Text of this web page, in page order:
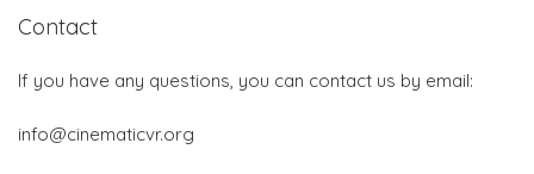
Contact
If you have any questions, you can contact us by email:
info@cinematicvr.org